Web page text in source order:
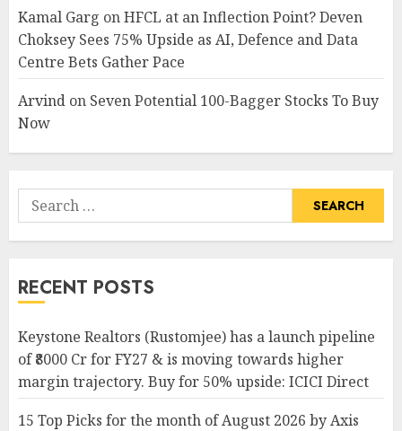
Kamal Garg onHFCL at an Inflection Point? Deven
Choksey Sees 75% Upside as AI, Defence and Data
Centre Bets Gather Pace
Arvind on Seven Potential 100-Bagger Stocks To Buy
Now
Search
for:
RECENT POSTS
Keystone Realtors (Rustomjee) has a launch pipeline
of ₹8000 Cr for FY27 & is moving towards higher
margin trajectory. Buy for 50% upside: ICICI Direct
15 Top Picks for the month of August 2026 by Axis